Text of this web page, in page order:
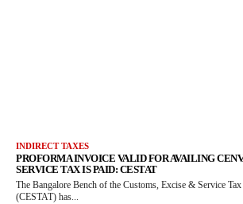
INDIRECT TAXES
PROFORMA INVOICE VALID FOR AVAILING
SERVICE TAX IS PAID: CESTAT
The Bangalore Bench of the Customs, Excise & Service
(CESTAT) has...